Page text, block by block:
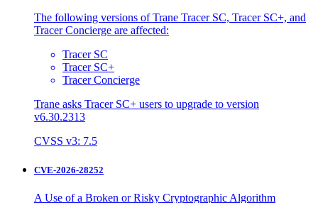
The following versions of Trane Tracer SC, Tracer SC+, and
Tracer Concierge are affected:
Tracer SC
Tracer SC+
Tracer Concierge
Trane asks Tracer SC+ users to upgrade to version
v6.30.2313
CVSS v3: 7.5
CVE-2026-28252
A Use of a Broken or Risky Cryptographic Algorithm